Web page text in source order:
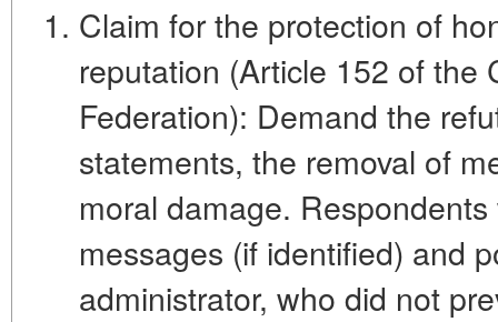
Claim for the protection of
reputation (Article 152 of the
Federation): Demand the
statements, the removal of
moral damage.
messages (if identified) and
administrator, who did not